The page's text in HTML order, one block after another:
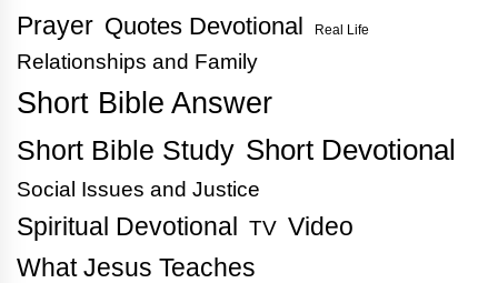
Prayer Quotes Devotional Real Life
Relationships and Family
Short Bible Answer
Short Bible Study Short Devotional
Social Issues and Justice
Spiritual Devotional TV Video
What Jesus Teaches